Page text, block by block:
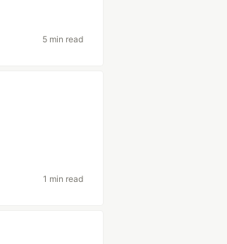
5 min read
1 min read